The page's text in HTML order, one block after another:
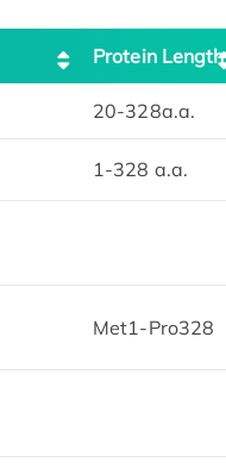
Protein Length
20-328a.a.
1-328 a.a.
Met1-Pro328